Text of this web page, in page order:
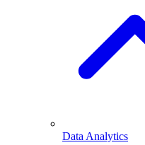
Data Analytics